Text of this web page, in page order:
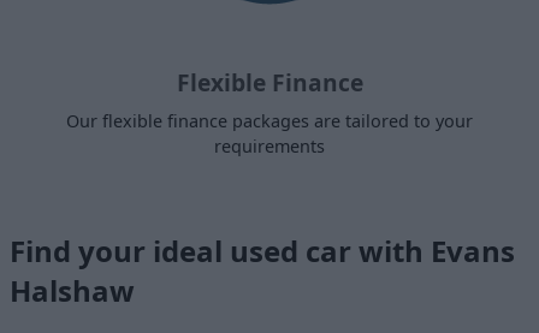
Flexible Finance
Our flexible finance packages are tailored to your
requirements
Find your ideal used car with Evans
Halshaw